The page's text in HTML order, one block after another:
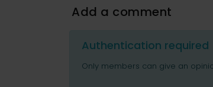
Add a comment
Authentication required
Only members can give an